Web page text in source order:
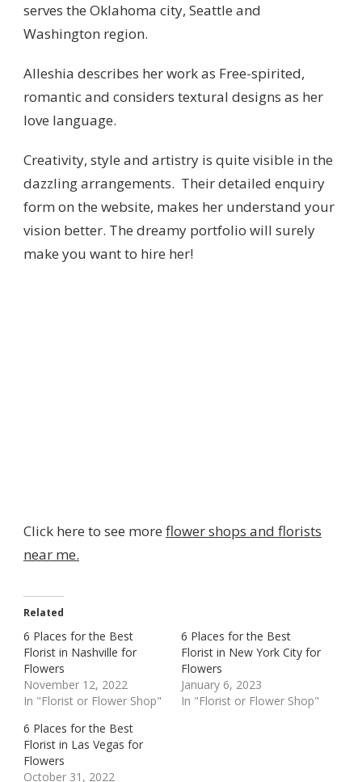
serves the Oklahoma city, Seattle and
Washington region.
Alleshia describes her work as Free-spirited,
romantic and considers textural designs as her
love language.
Creativity, style and artistry is quite visible in the
dazzling arrangements. Their detailed enquiry
form on the website, makes her understand your
vision better. The dreamy portfolio will surely
make you want to hire her!
Click here to see more flower shops and florists
near me.
Related
6 Places for the Best
Florist in Nashville for
Flowers
November 12, 2022
In "Florist or Flower Shop"
6 Places for the Best
Florist in New York City for
Flowers
January 6, 2023
In "Florist or Flower Shop"
6 Places for the Best
Florist in Las Vegas for
Flowers
October 31, 2022